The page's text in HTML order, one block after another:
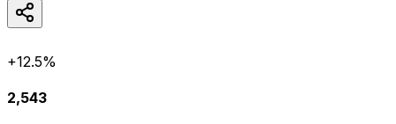
+12.5%
2,543